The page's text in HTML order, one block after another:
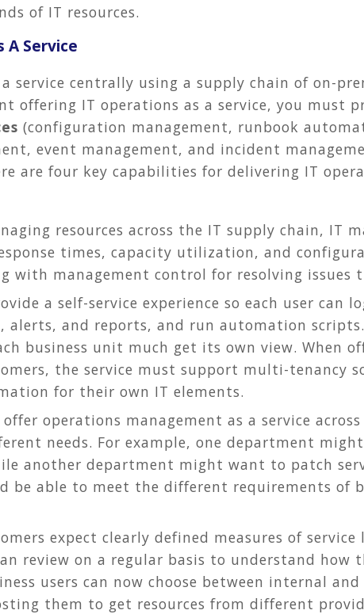
of IT resources.
A Service
service centrally using a supply chain of on-
offering IT operations as a service, you must
(configuration management, runbook
event management, and incident
are four key capabilities for delivering IT
resources across the IT supply chain, IT
times, capacity utilization, and
with management control for resolving issues
a self-service experience so each user can
alerts, and reports, and run automation scripts.
business unit much get its own view. When
the service must support multi-tenancy
for their own IT elements.
offer operations management as a service
needs. For example, one department
another department might want to patch
be able to meet the different requirements of
expect clearly defined measures of service
review on a regular basis to understand how
users can now choose between internal and
them to get resources from different